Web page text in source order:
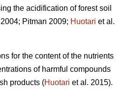
the acidification of forest soil
Pitman 2009; Huotari et al.
for the content of the nutrients
of harmful compounds
products (Huotari et al. 2015).